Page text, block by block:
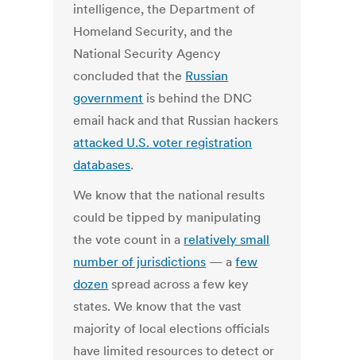
intelligence, the Department of
Homeland Security, and the
National Security Agency
concluded that the Russian
government is behind the DNC
email hack and that Russian hackers
attacked U.S. voter registration
databases.
We know that the national results
could be tipped by manipulating
the vote count in a relatively small
number of jurisdictions — afew
dozen spread across a few key
states. We know that the vast
majority of local elections officials
have limited resources to detect or